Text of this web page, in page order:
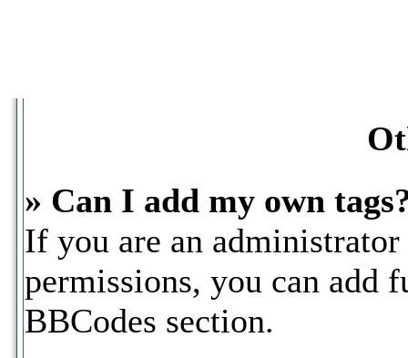
» Can I add my own
If you are an
permissions, you can add
BBCodes section.